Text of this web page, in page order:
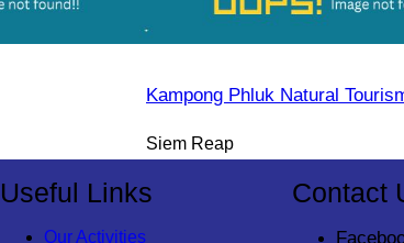
Kampong Phluk Natural
Siem Reap
Useful Links
Our Activities
Contact